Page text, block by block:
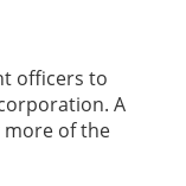
officers to
A
of the